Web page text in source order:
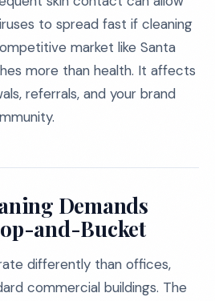
to spread fast if cleaning
market like Santa
more than health. It affects
referrals, and your brand
Demands
and-Bucket
differently than offices,
commercial buildings. The